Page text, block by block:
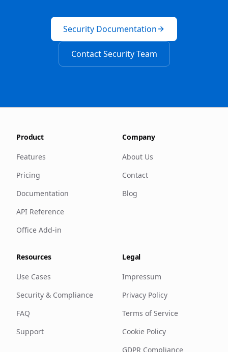
Security Documentation
Contact Security Team
Product
Features
Pricing
Documentation
API Reference
Office Add-in
Company
About Us
Contact
Blog
Resources
Use Cases
Security & Compliance
FAQ
Support
Legal
Impressum
Privacy Policy
Terms of Service
Cookie Policy
GDPR Compliance